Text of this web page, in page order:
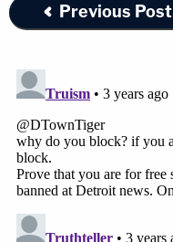
Previous Post